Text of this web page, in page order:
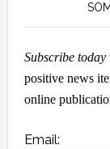
Subscribe today
positive news
online
Email: